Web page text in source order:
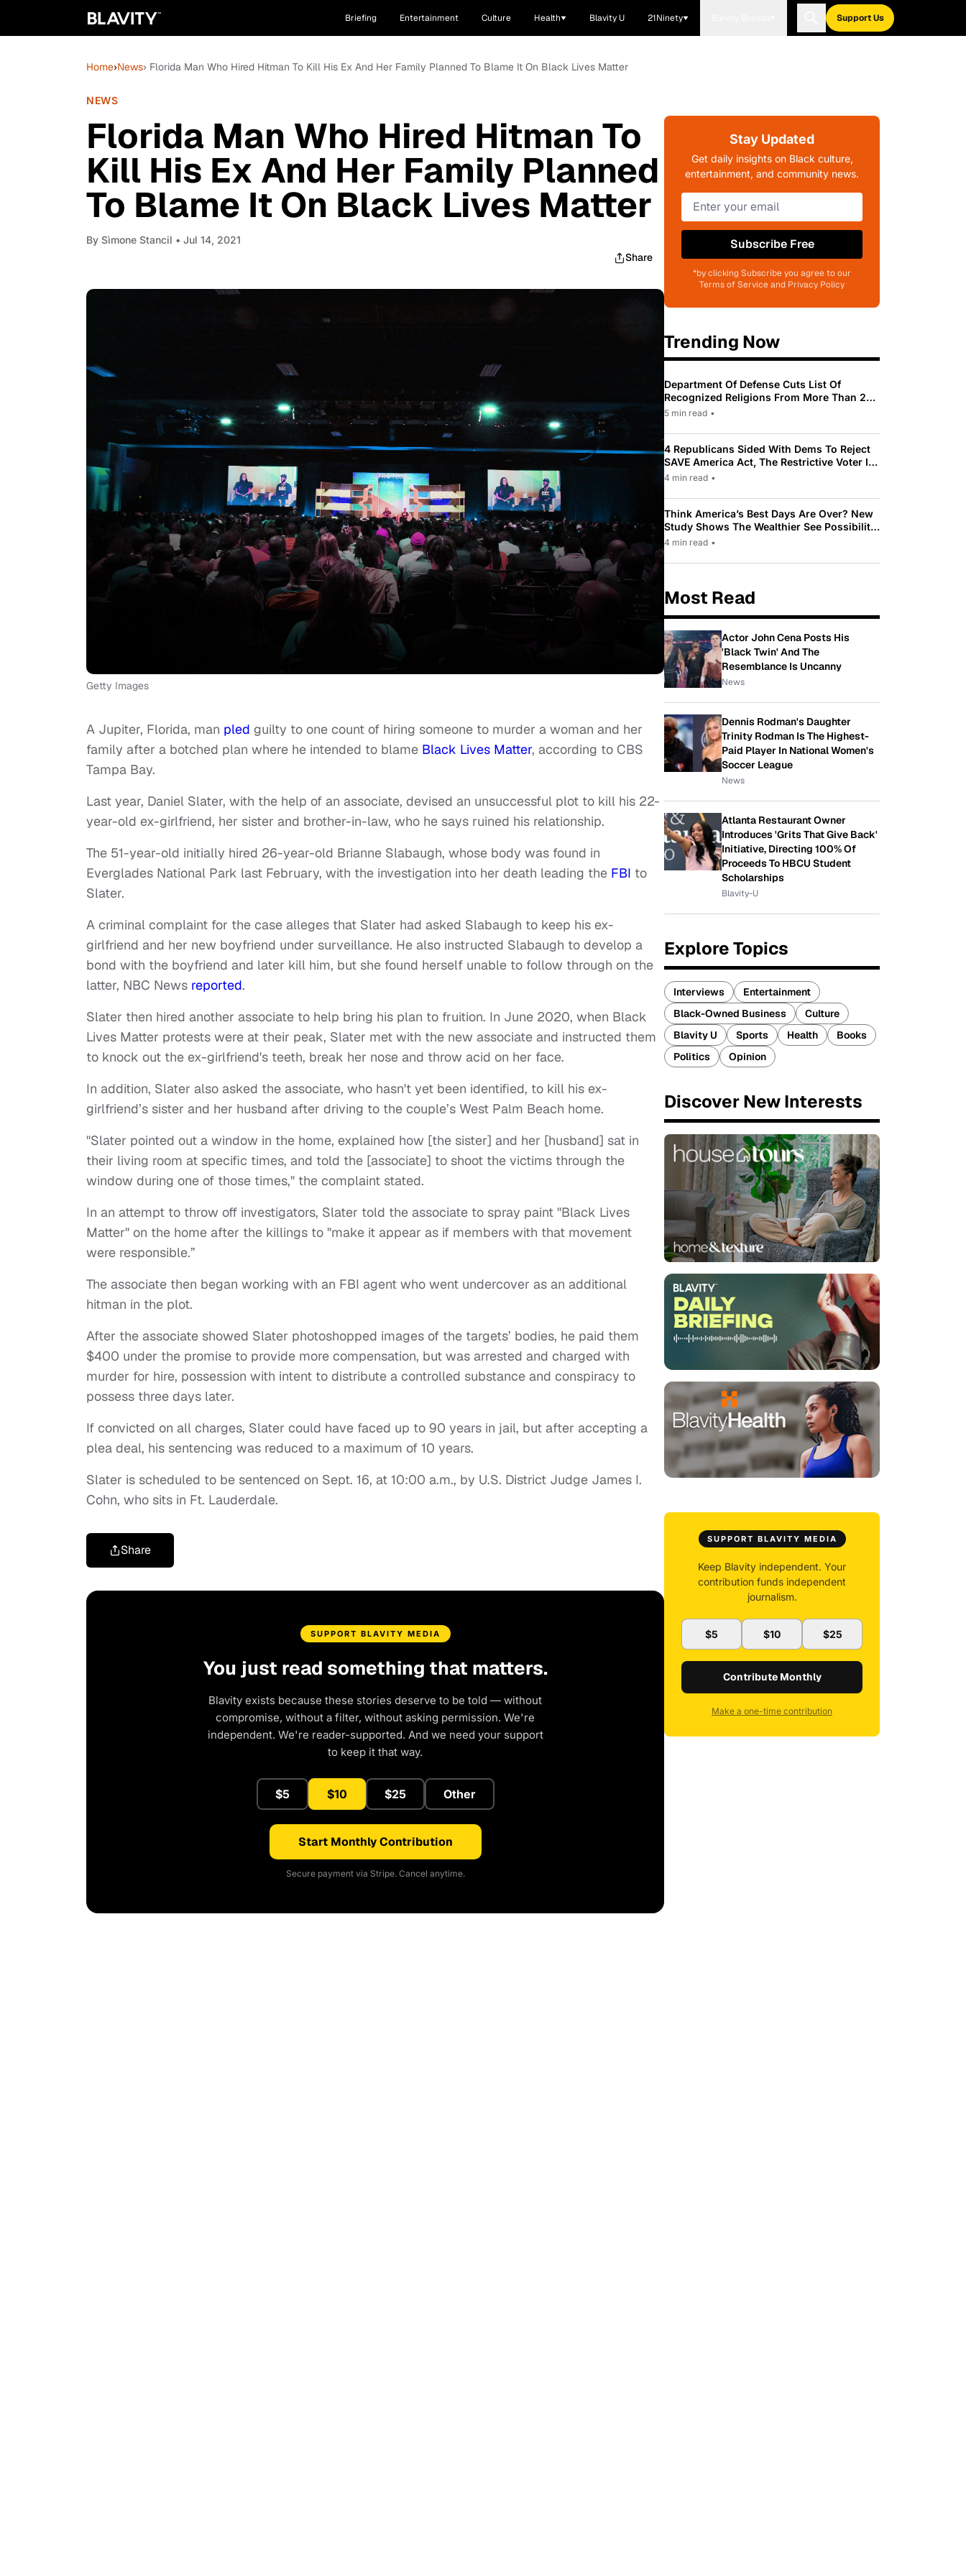
Briefing Entertainment Culture Health Blavity U 21Ninety Support Us
Home›News› Florida Man Who Hired Hitman To Kill His Ex And Her Family Planned To Blame It On Black Lives Matter
NEWS
Florida Man Who Hired Hitman To
Kill His Ex And Her Family Planned
To Blame It On Black Lives Matter
By Sìmone Stancil • Jul 14, 2021
Share
Getty Images
A Jupiter, Florida, man pled guilty to one count of hiring someone to murder a woman and her
family after a botched plan where he intended to blame Black Lives Matter, according to CBS
Tampa Bay.
Last year, Daniel Slater, with the help of an associate, devised an unsuccessful plot to kill his 22-
year-old ex-girlfriend, her sister and brother-in-law, who he says ruined his relationship.
The 51-year-old initially hired 26-year-old Brianne Slabaugh, whose body was found in
Everglades National Park last February, with the investigation into her death leading the FBI to
Slater.
A criminal complaint for the case alleges that Slater had asked Slabaugh to keep his ex-
girlfriend and her new boyfriend under surveillance. He also instructed Slabaugh to develop a
bond with the boyfriend and later kill him, but she found herself unable to follow through on the
latter, NBC News reported.
Slater then hired another associate to help bring his plan to fruition. In June 2020, when Black
Lives Matter protests were at their peak, Slater met with the new associate and instructed them
to knock out the ex-girlfriend's teeth, break her nose and throw acid on her face.
In addition, Slater also asked the associate, who hasn't yet been identified, to kill his ex-
girlfriend’s sister and her husband after driving to the couple’s West Palm Beach home.
"Slater pointed out a window in the home, explained how [the sister] and her [husband] sat in
their living room at specific times, and told the [associate] to shoot the victims through the
window during one of those times," the complaint stated.
In an attempt to throw off investigators, Slater told the associate to spray paint "Black Lives
Matter" on the home after the killings to "make it appear as if members with that movement
were responsible.”
The associate then began working with an FBI agent who went undercover as an additional
hitman in the plot.
After the associate showed Slater photoshopped images of the targets’ bodies, he paid them
$400 under the promise to provide more compensation, but was arrested and charged with
murder for hire, possession with intent to distribute a controlled substance and conspiracy to
possess three days later.
If convicted on all charges, Slater could have faced up to 90 years in jail, but after accepting a
plea deal, his sentencing was reduced to a maximum of 10 years.
Slater is scheduled to be sentenced on Sept. 16, at 10:00 a.m., by U.S. District Judge James I.
Cohn, who sits in Ft. Lauderdale.
Share
SUPPORT BLAVITY MEDIA
You just read something that matters.
Blavity exists because these stories deserve to be told — without
compromise, without a filter, without asking permission. We're
independent. We're reader-supported. And we need your support
to keep it that way.
$5 $10 $25 Other
Start Monthly Contribution
Secure payment via Stripe. Cancel anytime.
Stay Updated
Get daily insights on Black culture,
entertainment, and community news.
Subscribe Free
*by clicking Subscribe you agree to our
Terms of Service and Privacy Policy
Trending Now
Department Of Defense Cuts List Of
Recognized Religions From More Than 200
To Only 31
5 min read •
4 Republicans Sided With Dems To Reject
SAVE America Act, The Restrictive Voter ID
Law Pushed By Trump
4 min read •
Think America’s Best Days Are Over? New
Study Shows The Wealthier See Possibility
While Most Americans See Decline
4 min read •
Most Read
Actor John Cena Posts His
'Black Twin' And The
Resemblance Is Uncanny
News
Dennis Rodman's Daughter
Trinity Rodman Is The Highest-
Paid Player In National Women's
Soccer League
News
Atlanta Restaurant Owner
Introduces 'Grits That Give Back'
Initiative, Directing 100% Of
Proceeds To HBCU Student
Scholarships
Blavity-U
Explore Topics
Interviews
Entertainment
Black-Owned Business
Culture
Blavity U
Sports Health
Books
Politics
Opinion
Discover New Interests
SUPPORT BLAVITY MEDIA
Keep Blavity independent. Your
contribution funds independent
journalism.
$5 $10 $25
Contribute Monthly
Make a one-time contribution